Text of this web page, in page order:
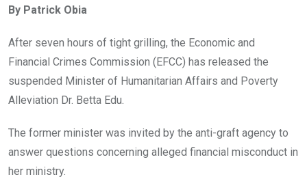
b
o
o
k
er
A
p
p
n
By Patrick Obia
After seven hours of tight grilling, the Economic and
Financial Crimes Commission (EFCC) has released the
suspended Minister of Humanitarian Affairs and Poverty
Alleviation Dr. Betta Edu.
The former minister was invited by the anti-graft agency to
answer questions concerning alleged financial misconduct in
her ministry.